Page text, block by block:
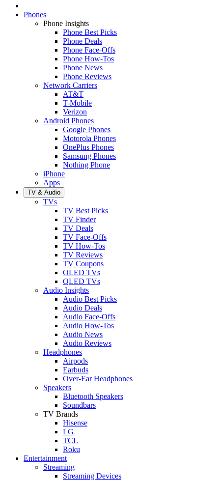
Phones
Phone Insights
Phone Best Picks
Phone Deals
Phone Face-Offs
Phone How-Tos
Phone News
Phone Reviews
Network Carriers
AT&T
T-Mobile
Verizon
Android Phones
Google Phones
Motorola Phones
OnePlus Phones
Samsung Phones
Nothing Phone
iPhone
Apps
TV & Audio
TVs
TV Best Picks
TV Finder
TV Deals
TV Face-Offs
TV How-Tos
TV Reviews
TV Coupons
OLED TVs
QLED TVs
Audio Insights
Audio Best Picks
Audio Deals
Audio Face-Offs
Audio How-Tos
Audio News
Audio Reviews
Headphones
Airpods
Earbuds
Over-Ear Headphones
Speakers
Bluetooth Speakers
Soundbars
TV Brands
Hisense
LG
TCL
Roku
Entertainment
Streaming
Streaming Devices